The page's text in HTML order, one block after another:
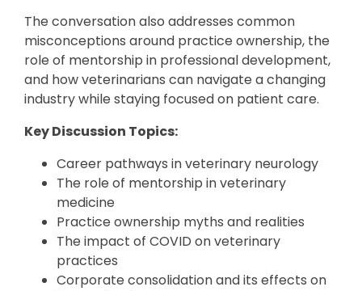
The conversation also addresses common
misconceptions around practice ownership, the
role of mentorship in professional development,
and how veterinarians can navigate a changing
industry while staying focused on patient care.
Key Discussion Topics:
Career pathways in veterinary neurology
The role of mentorship in veterinary
medicine
Practice ownership myths and realities
The impact of COVID on veterinary
practices
Corporate consolidation and its effects on